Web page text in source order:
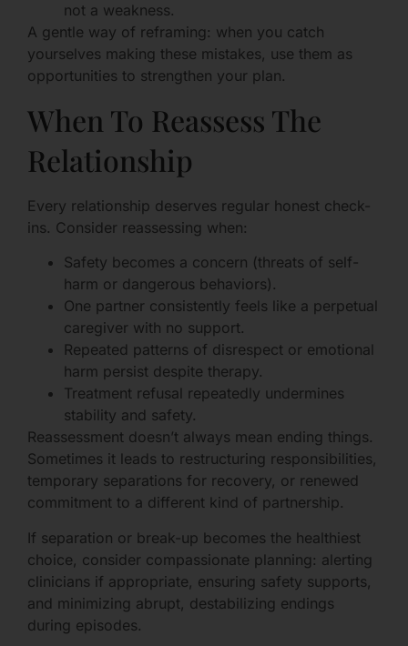
not a weakness.
A gentle way of reframing: when you catch
yourselves making these mistakes, use them as
opportunities to strengthen your plan.
When To Reassess The
Relationship
Every relationship deserves regular honest check-
ins. Consider reassessing when:
Safety becomes a concern (threats of self-
harm or dangerous behaviors).
One partner consistently feels like a perpetual
caregiver with no support.
Repeated patterns of disrespect or emotional
harm persist despite therapy.
Treatment refusal repeatedly undermines
stability and safety.
Reassessment doesn’t always mean ending things.
Sometimes it leads to restructuring responsibilities,
temporary separations for recovery, or renewed
commitment to a different kind of partnership.
If separation or break-up becomes the healthiest
choice, consider compassionate planning: alerting
clinicians if appropriate, ensuring safety supports,
and minimizing abrupt, destabilizing endings
during episodes.